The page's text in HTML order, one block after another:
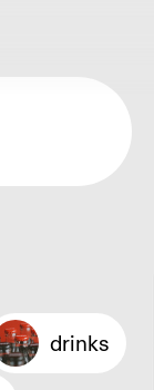
drinks